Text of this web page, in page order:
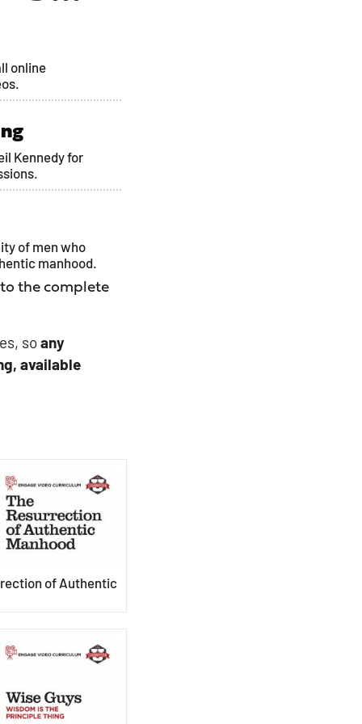
online
Kennedy for
of men who
manhood.
the complete
soany
available
of Authentic